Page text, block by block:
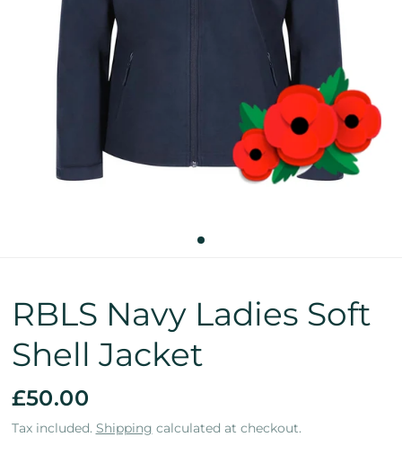
RBLS Navy Ladies Soft
Shell Jacket
£50.00
Tax included. Shipping calculated at checkout.